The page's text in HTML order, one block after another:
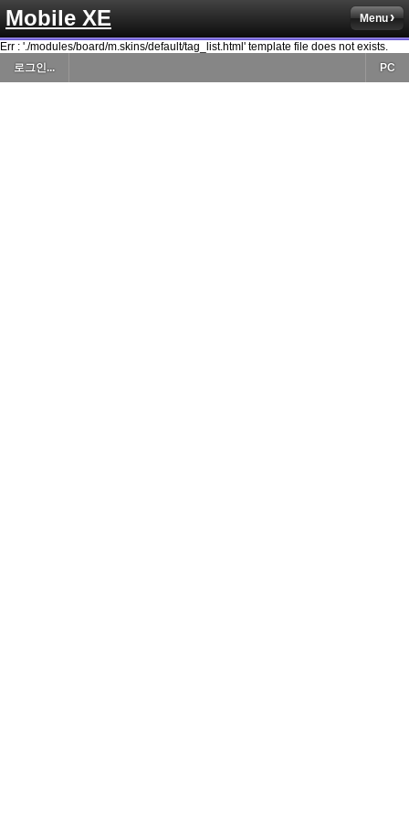
Mobile XE Menu
Err : './modules/board/m.skins/default/tag_list.html' template file does not exists.
로그인...
PC